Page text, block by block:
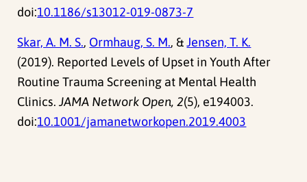
doi:10.1186/s13012-019-0873-7
Skar, A. M. S., Ormhaug, S. M., &Jensen, T. K.
(2019). Reported Levels of Upset in Youth After
Routine Trauma Screening at Mental Health
Clinics.JAMA Network Open, 2(5), e194003.
doi:10.1001/jamanetworkopen.2019.4003